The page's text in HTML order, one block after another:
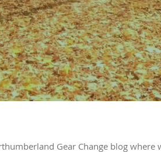
Gear Change blog